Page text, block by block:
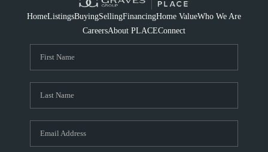
HomeListingsBuyingSellingFinancingHome ValueWho We Are
CareersAbout PLACEConnect